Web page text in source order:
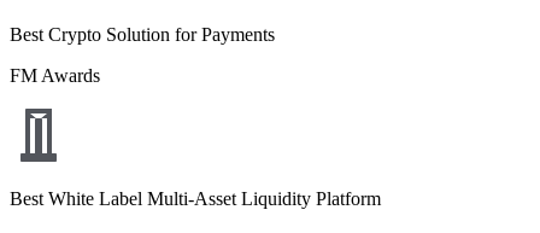
Best Crypto Solution for Payments
FM Awards
Best White Label Multi-Asset Liquidity Platform